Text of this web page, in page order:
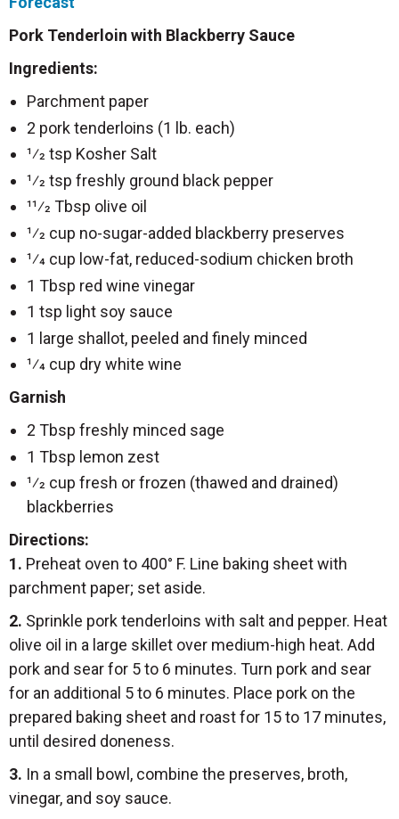
Pork Tenderloin with Blackberry Sauce
Ingredients:
Parchment paper
2 pork tenderloins (1 lb. each)
1⁄2 tsp Kosher Salt
1⁄2 tsp freshly ground black pepper
11⁄2 Tbsp olive oil
1⁄2 cup no-sugar-added blackberry preserves
1⁄4 cup low-fat, reduced-sodium chicken broth
1 Tbsp red wine vinegar
1 tsp light soy sauce
1 large shallot, peeled and finely minced
1⁄4 cup dry white wine
Garnish
2 Tbsp freshly minced sage
1 Tbsp lemon zest
1⁄2 cup fresh or frozen (thawed and drained)
blackberries
Directions:
1. Preheat oven to 400° F. Line baking sheet with
parchment paper; set aside.
2. Sprinkle pork tenderloins with salt and pepper. Heat
olive oil in a large skillet over medium-high heat. Add
pork and sear for 5 to 6 minutes. Turn pork and sear
for an additional 5 to 6 minutes. Place pork on the
prepared baking sheet and roast for 15 to 17 minutes,
until desired doneness.
3. In a small bowl, combine the preserves, broth,
vinegar, and soy sauce.